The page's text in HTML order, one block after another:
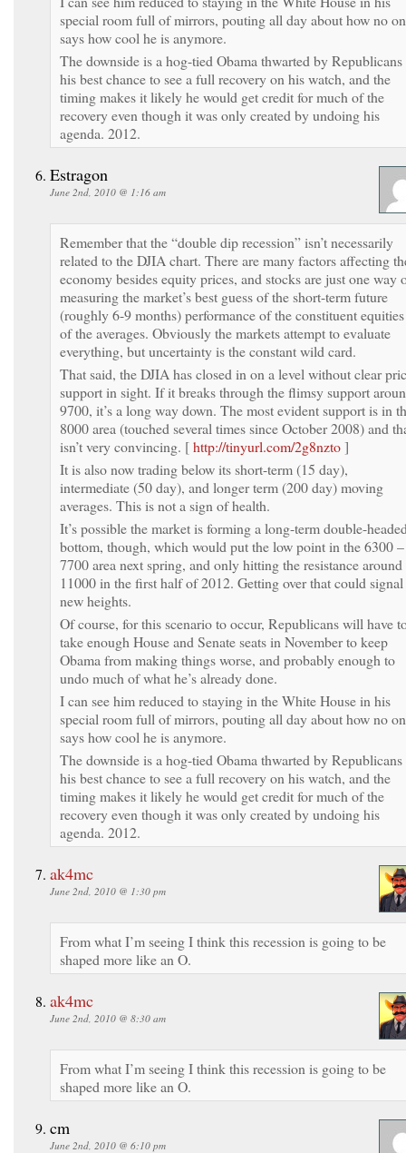
special room full of mirrors, pouting all day about how no
says how cool he is anymore.
The downside is a hog-tied Obama thwarted by Republicans
his best chance to see a full recovery on his watch, and the
timing makes it likely he would get credit for much of the
recovery even though it was only created by undoing his
agenda. 2012.
Estragon
June 2nd, 2010 @ 1:16 am
Remember that the “double dip recession” isn’t necessarily
related to the DJIA chart. There are many factors affecting
economy besides equity prices, and stocks are just one way
measuring the market’s best guess of the short-term future
(roughly 6-9 months) performance of the constituent equities
of the averages. Obviously the markets attempt to evaluate
everything, but uncertainty is the constant wild card.
That said, the DJIA has closed in on a level without clear
support in sight. If it breaks through the flimsy support
9700, it’s a long way down. The most evident support is in
8000 area (touched several times since October 2008) and
isn’t very convincing. [http://tinyurl.com/2g8nzto]
It is also now trading below its short-term (15 day),
intermediate (50 day), and longer term (200 day) moving
averages. This is not a sign of health.
It’s possible the market is forming a long-term double-
bottom, though, which would put the low point in the 6300 –
7700 area next spring, and only hitting the resistance around
11000 in the first half of 2012. Getting over that could signal
new heights.
Of course, for this scenario to occur, Republicans will have
take enough House and Senate seats in November to keep
Obama from making things worse, and probably enough to
undo much of what he’s already done.
I can see him reduced to staying in the White House in his
special room full of mirrors, pouting all day about how no
says how cool he is anymore.
The downside is a hog-tied Obama thwarted by Republicans
his best chance to see a full recovery on his watch, and the
timing makes it likely he would get credit for much of the
recovery even though it was only created by undoing his
agenda. 2012.
ak4mc
June 2nd, 2010 @ 1:30 pm
From what I’m seeing I think this recession is going to be
shaped more like an O.
ak4mc
June 2nd, 2010 @ 8:30 am
From what I’m seeing I think this recession is going to be
shaped more like an O.
cm
June 2nd, 2010 @ 6:10 pm